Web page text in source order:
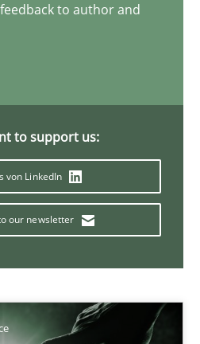
to author and
to support us:
von LinkedIn
our newsletter
Needs a High-
Business Analysts and